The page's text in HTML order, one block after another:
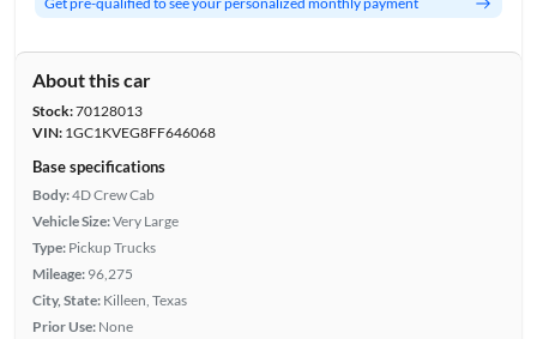
About this car
Stock:70128013
VIN:1GC1KVEG8FF646068
Base specifications
Body:4D Crew Cab
Vehicle Size:Very Large
Type: Pickup Trucks
Mileage: 96,275
City, State: Killeen, Texas
Prior Use: None